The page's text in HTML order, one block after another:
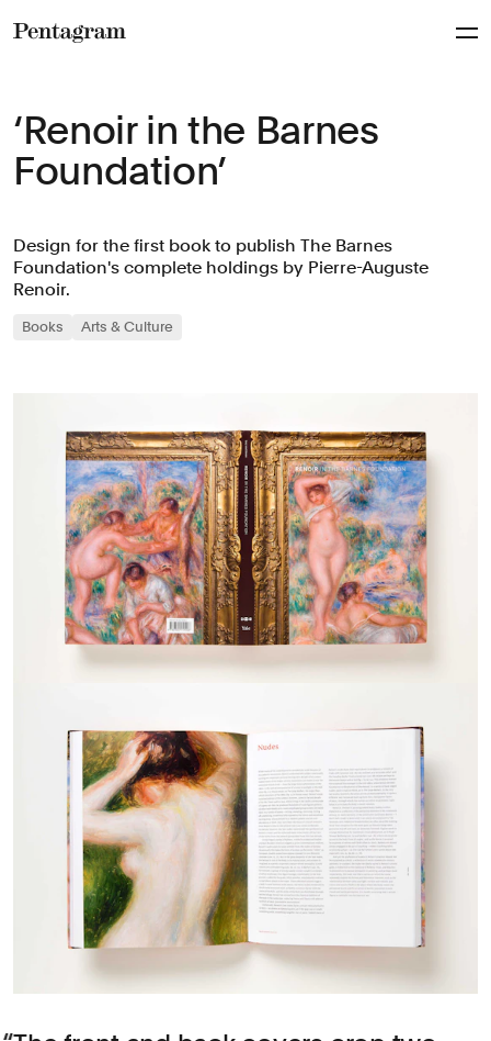
‘Renoir in the Barnes
Foundation’
Design for the first book to publish The Barnes
Foundation's complete holdings by Pierre-Auguste
Renoir.
Books Arts & Culture